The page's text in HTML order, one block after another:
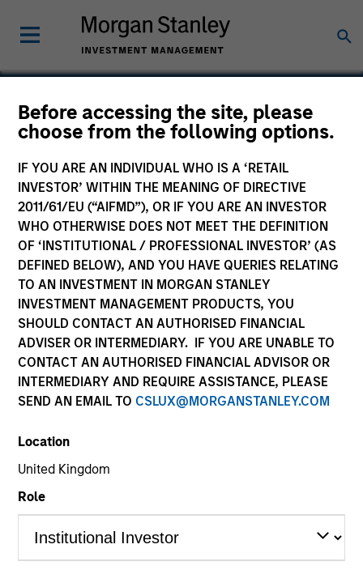
Before accessing the site, please
choose from the following options.
IF YOU ARE AN INDIVIDUAL WHO IS A ‘RETAIL
INVESTOR’ WITHIN THE MEANING OF DIRECTIVE
2011/61/EU (“AIFMD”), OR IF YOU ARE AN INVESTOR
WHO OTHERWISE DOES NOT MEET THE DEFINITION
OF ‘INSTITUTIONAL / PROFESSIONAL INVESTOR’ (AS
DEFINED BELOW), AND YOU HAVE QUERIES RELATING
TO AN INVESTMENT IN MORGAN STANLEY
INVESTMENT MANAGEMENT PRODUCTS, YOU
SHOULD CONTACT AN AUTHORISED FINANCIAL
ADVISER OR INTERMEDIARY. IF YOU ARE UNABLE TO
CONTACT AN AUTHORISED FINANCIAL ADVISOR OR
INTERMEDIARY AND REQUIRE ASSISTANCE, PLEASE
SEND AN EMAIL TO CSLUX@MORGANSTANLEY.COM
Location
United Kingdom
Role
Portland Natural Gas
Transmission System
SECTOR
Natural Gas Infrastructure
COUNTRY
United States